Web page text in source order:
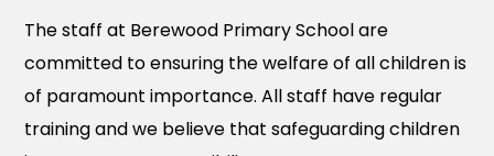
The staff at Berewood Primary School are
committed to ensuring the welfare of all children is
of paramount importance. All staff have regular
training and we believe that safeguarding children